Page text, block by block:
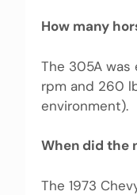
How many
The 305A
rpm and 260
environment).
When did the
The 1973